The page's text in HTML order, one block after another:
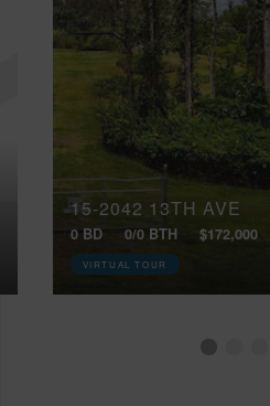
15-2042 13TH AVE
0 BD 0/0 BTH $172,000
VIRTUAL TOUR